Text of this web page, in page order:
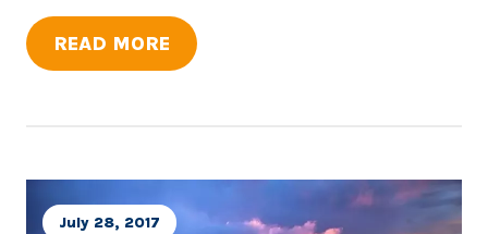
READ MORE
July 28, 2017